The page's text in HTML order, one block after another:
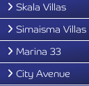
Skala Villas
Simaisma Villas
Marina 33
City Avenue